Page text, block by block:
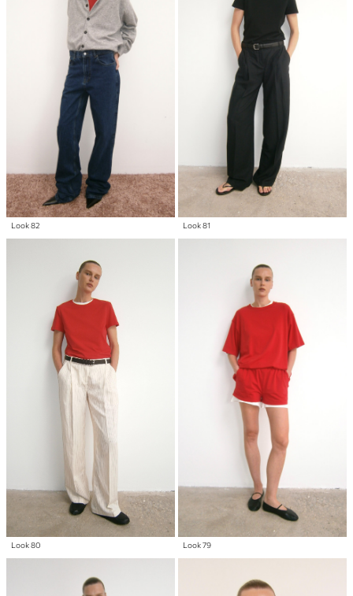
Look 82 Look 81
Look 80 Look 79